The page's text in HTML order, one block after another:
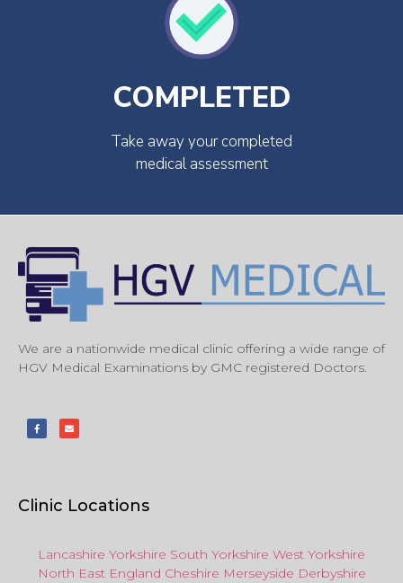
COMPLETED
Take away your completed
medical assessment
We are a nationwide medical clinic offering a wide range of
HGV Medical Examinations by GMC registered Doctors.
Clinic Locations
Lancashire Yorkshire South Yorkshire West Yorkshire
North East England Cheshire Merseyside Derbyshire